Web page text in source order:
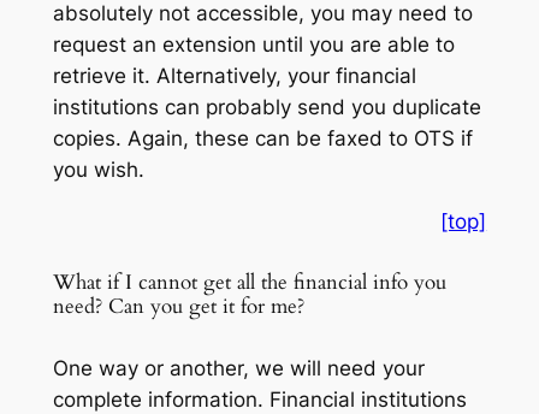
absolutely not accessible, you may need to
request an extension until you are able to
retrieve it. Alternatively, your financial
institutions can probably send you duplicate
copies. Again, these can be faxed to OTS if
you wish.
[top]
What if I cannot get all the financial info you
need? Can you get it for me?
One way or another, we will need your
complete information. Financial institutions